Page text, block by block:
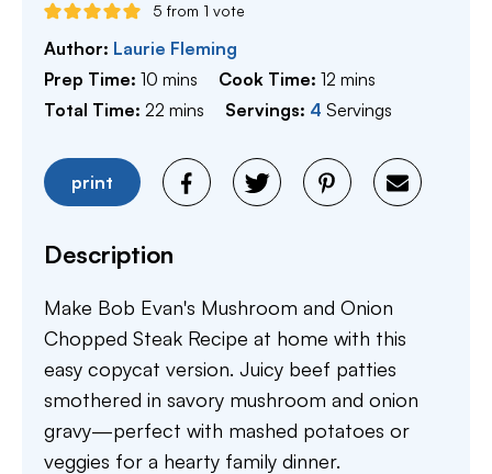
5 from 1 vote
Author: Laurie Fleming
Prep Time: 10 minutes
mins Cook Time:12 minutes
mins
Total Time: 22 minutes
mins Servings: 4 Servings
print
Description
Make Bob Evan's Mushroom and Onion
Chopped Steak Recipe at home with this
easy copycat version. Juicy beef patties
smothered in savory mushroom and onion
gravy—perfect with mashed potatoes or
veggies for a hearty family dinner.